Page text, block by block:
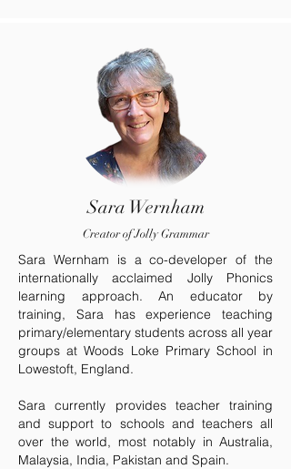
Sara Wernham
Creator of Jolly Grammar
Sara Wernham is a co-developer of the
internationally acclaimed Jolly Phonics
learning approach. An educator by
training, Sara has experience teaching
primary/elementary students across all year
groups at Woods Loke Primary School in
Lowestoft, England.
Sara currently provides teacher training
and support to schools and teachers all
over the world, most notably in Australia,
Malaysia, India, Pakistan and Spain.